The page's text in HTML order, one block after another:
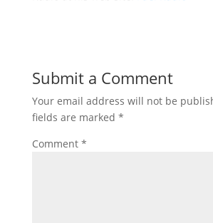
Submit a Comment
Your email address will not be
fields are marked *
Comment *